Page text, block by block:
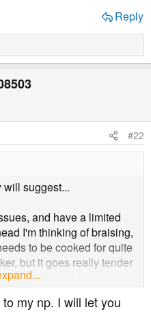
Reply
#22
will suggest...
and have a limited
I'm thinking of braising,
to be cooked for quite
but it goes really tender
of scrambled eggs,
with those foods, but I
my np. I will let you